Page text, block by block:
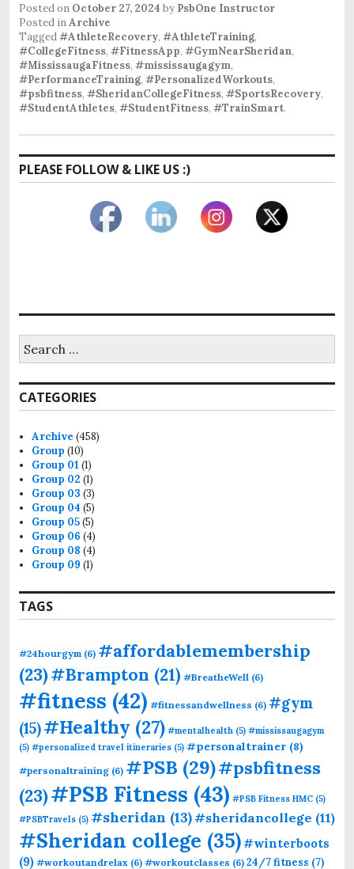
Posted on October 27, 2024 by PsbOne Instructor
Posted inArchive
Tagged#AthleteRecovery, #AthleteTraining,
#CollegeFitness, #FitnessApp, #GymNearSheridan,
#MississaugaFitness, #mississaugagym,
#PerformanceTraining, #PersonalizedWorkouts,
#psbfitness, #SheridanCollegeFitness, #SportsRecovery,
#StudentAthletes, #StudentFitness, #TrainSmart.
PLEASE FOLLOW & LIKE US :)
for:
CATEGORIES
Archive (458)
Group (10)
Group 01 (1)
Group 02 (1)
Group 03 (3)
Group 04 (5)
Group 05(5)
Group 06 (4)
Group 08 (4)
Group 09 (1)
TAGS
#24hourgym (6) #affordablemembership
(23)#Brampton (21) #BreatheWell (6)
#fitness (42) #fitnessandwellness (6) #gym
(15)#Healthy (27) #mentalhealth (5) #mississaugagym
(5) #personalized travel itineraries (5) #personaltrainer (8)
#personaltraining (6) #PSB (29)#psbfitness
(23)#PSB Fitness (43) #PSB Fitness HMC (5)
#PSBTravels (5) #sheridan (13)#sheridancollege (11)
#Sheridan college (35)#winterboots
(9) #workoutandrelax (6) #workoutclasses (6) 24/7 fitness (7)